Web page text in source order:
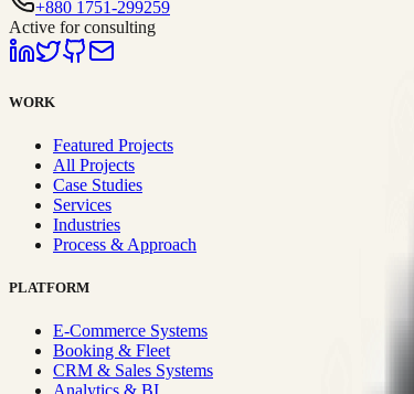
+880 1751-299259
Active for consulting
WORK
Featured Projects
All Projects
Case Studies
Services
Industries
Process & Approach
PLATFORM
E-Commerce Systems
Booking & Fleet
CRM & Sales Systems
Analytics & BI